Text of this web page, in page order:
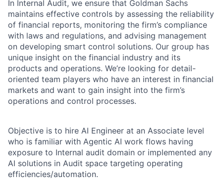
In Internal Audit, we ensure that Goldman Sachs
maintains effective controls by assessing the reliability
of financial reports, monitoring the firm’s compliance
with laws and regulations, and advising management
on developing smart control solutions. Our group has
unique insight on the financial industry and its
products and operations. We’re looking for detail-
oriented team players who have an interest in financial
markets and want to gain insight into the firm’s
operations and control processes.
Objective is to hire AI Engineer at an Associate level
who is familiar with Agentic AI work flows having
exposure to Internal audit domain or implemented any
AI solutions in Audit space targeting operating
efficiencies/automation.